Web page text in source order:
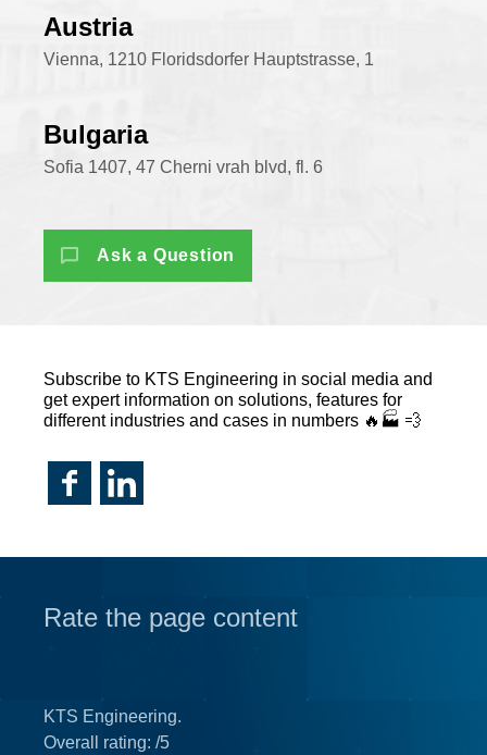
Austria
Vienna, 1210 Floridsdorfer Hauptstrasse, 1
Bulgaria
Sofia 1407, 47 Cherni vrah blvd, fl. 6
Ask a Question
Subscribe to KTS Engineering in social media and
get expert information on solutions, features for
different industries and cases in numbers 🔥🏭 💨
Rate the page content
KTS Engineering.
Overall rating: /5